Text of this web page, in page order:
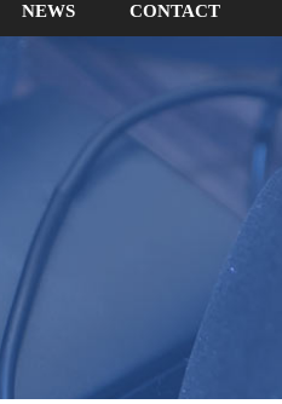
NEWS CONTACT